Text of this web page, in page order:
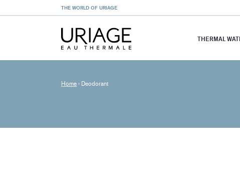
THE WORLD OF URIAGE
THERMAL
Home › Deodorant